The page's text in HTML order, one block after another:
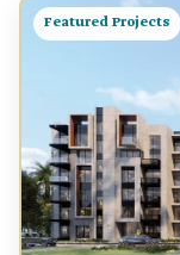
Featured Projects